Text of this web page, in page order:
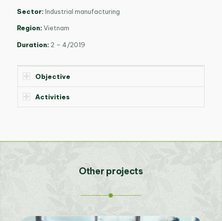
Sector: Industrial manufacturing
Region: Vietnam
Duration: 2 – 4/2019
Objective
Activities
Other projects